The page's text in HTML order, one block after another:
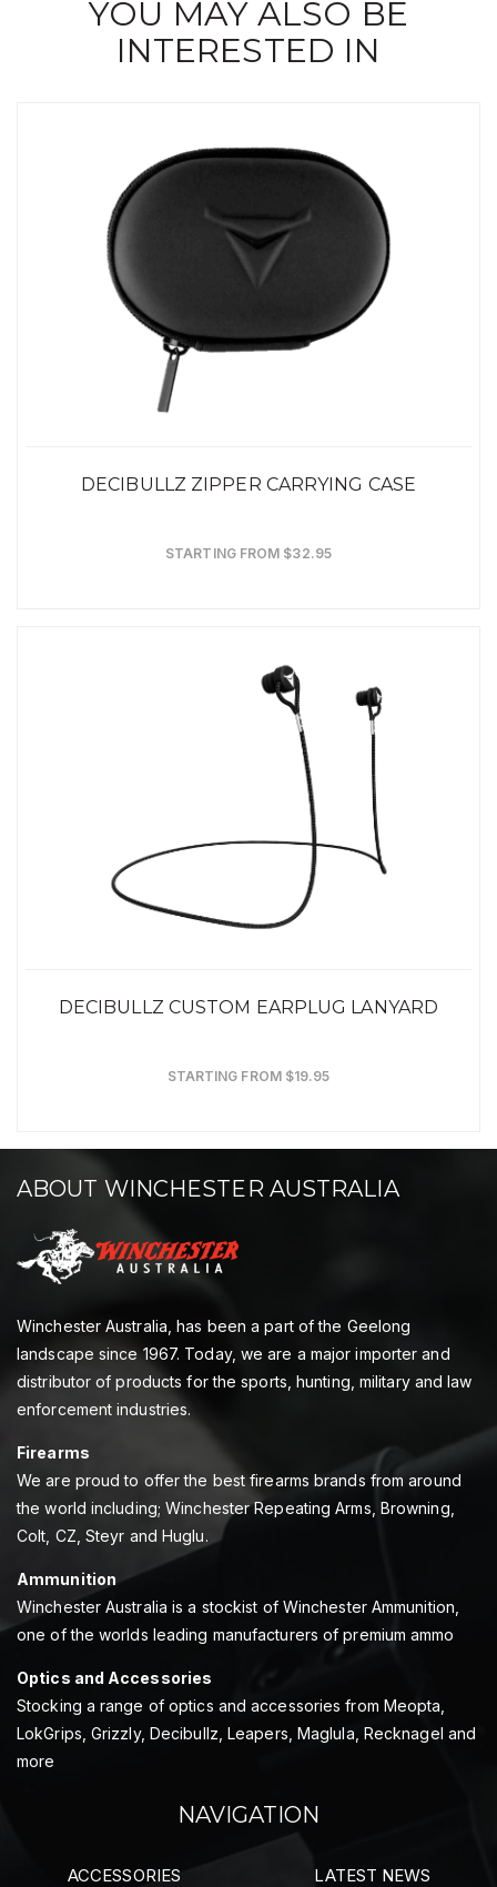
YOU MAY ALSO BE
INTERESTED IN
DECIBULLZ ZIPPER CARRYING CASE
STARTING FROM $32.95
DECIBULLZ CUSTOM EARPLUG LANYARD
STARTING FROM $19.95
ABOUT WINCHESTER AUSTRALIA
Winchester Australia, has been a part of the Geelong
landscape since 1967. Today, we are a major importer and
distributor of products for the sports, hunting, military and law
enforcement industries.
Firearms
We are proud to offer the best firearms brands from around
the world including; Winchester Repeating Arms, Browning,
Colt, CZ, Steyr and Huglu.
Ammunition
Winchester Australia is a stockist of Winchester Ammunition,
one of the worlds leading manufacturers of premium ammo
Optics and Accessories
Stocking a range of optics and accessories from Meopta,
LokGrips, Grizzly, Decibullz, Leapers, Maglula, Recknagel and
more
NAVIGATION
ACCESSORIES
LATEST NEWS